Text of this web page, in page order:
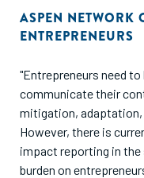
ASPEN NETWORK
ENTREPRENEURS
"Entrepreneurs need
communicate their
mitigation, adaptation,
However, there is
impact reporting in the
burden on